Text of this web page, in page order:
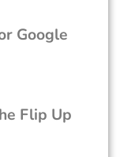
Google
Flip Up